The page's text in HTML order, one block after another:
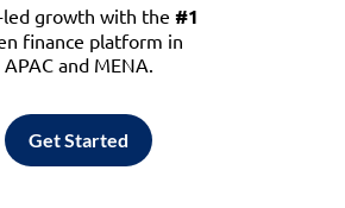
led growth with the #1
finance platform in
APAC and MENA.
Get Started